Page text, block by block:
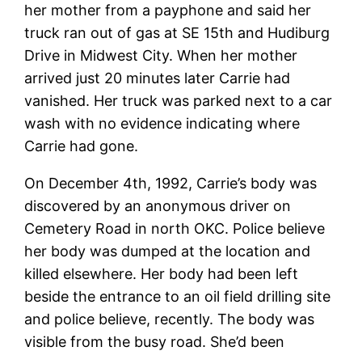
her mother from a payphone and said her
truck ran out of gas at SE 15th and Hudiburg
Drive in Midwest City. When her mother
arrived just 20 minutes later Carrie had
vanished. Her truck was parked next to a car
wash with no evidence indicating where
Carrie had gone.
On December 4th, 1992, Carrie’s body was
discovered by an anonymous driver on
Cemetery Road in north OKC. Police believe
her body was dumped at the location and
killed elsewhere. Her body had been left
beside the entrance to an oil field drilling site
and police believe, recently. The body was
visible from the busy road. She’d been